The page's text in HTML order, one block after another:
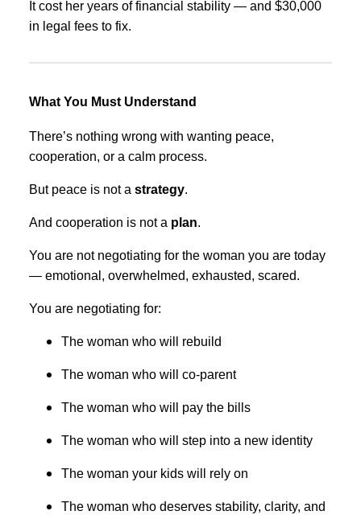
It cost her years of financial stability — and $30,000
in legal fees to fix.
What You Must Understand
There’s nothing wrong with wanting peace,
cooperation, or a calm process.
But peace is not a strategy.
And cooperation is not a plan.
You are not negotiating for the woman you are today
— emotional, overwhelmed, exhausted, scared.
You are negotiating for:
The woman who will rebuild
The woman who will co-parent
The woman who will pay the bills
The woman who will step into a new identity
The woman your kids will rely on
The woman who deserves stability, clarity, and